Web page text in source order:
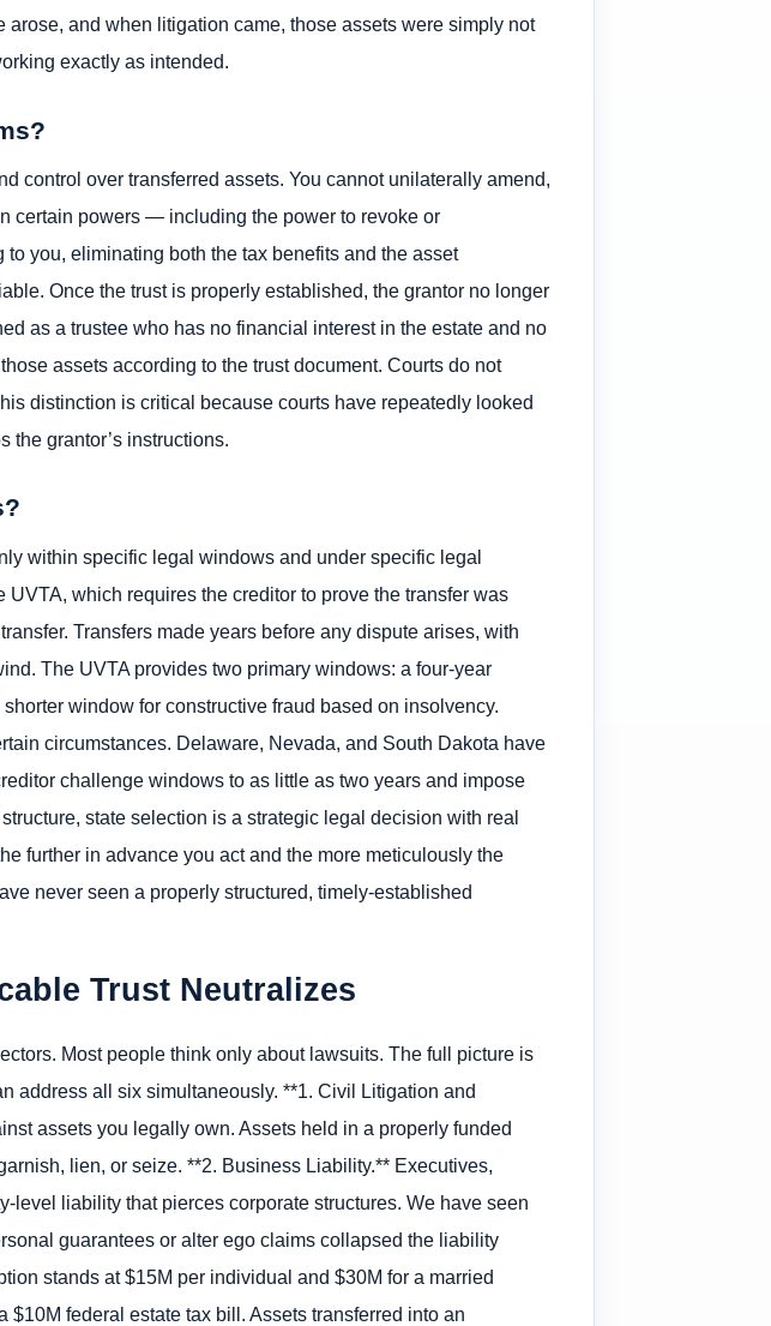
and when litigation came, those assets were simply not
exactly as intended.
control over transferred assets. You cannot unilaterally amend,
certain powers — including the power to revoke or
you, eliminating both the tax benefits and the asset
Once the trust is properly established, the grantor no longer
as a trustee who has no financial interest in the estate and no
assets according to the trust document. Courts do not
distinction is critical because courts have repeatedly looked
the grantor’s instructions.
within specific legal windows and under specific legal
which requires the creditor to prove the transfer was
Transfers made years before any dispute arises, with
The UVTA provides two primary windows: a four-year
window for constructive fraud based on insolvency.
circumstances. Delaware, Nevada, and South Dakota have
challenge windows to as little as two years and impose
state selection is a strategic legal decision with real
further in advance you act and the more meticulously the
never seen a properly structured, timely-established
Trust Neutralizes
Most people think only about lawsuits. The full picture is
address all six simultaneously. **1. Civil Litigation and
assets you legally own. Assets held in a properly funded
lien, or seize. **2. Business Liability.** Executives,
liability that pierces corporate structures. We have seen
guarantees or alter ego claims collapsed the liability
stands at $15M per individual and $30M for a married
federal estate tax bill. Assets transferred into an